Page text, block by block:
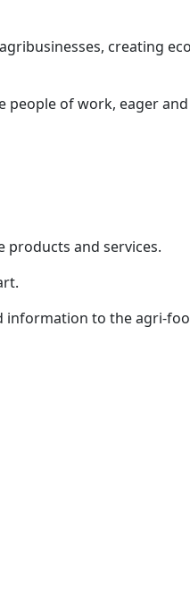
creating
of work, eager
and services.
information to the agri-